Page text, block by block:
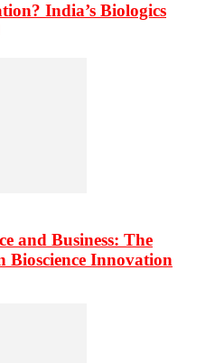
India’s Biologics
and Business: The
Bioscience Innovation